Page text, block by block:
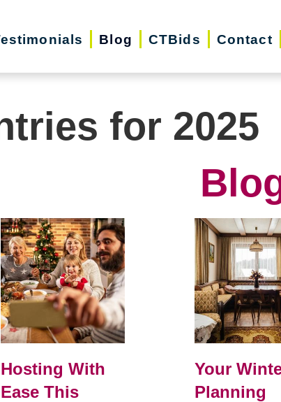
Blog CTBids Contact
for 2025
Hosting With
Ease This
Your
Planning